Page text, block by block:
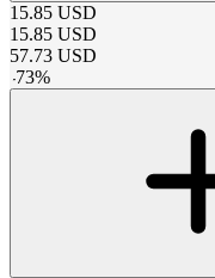
15.85 USD
15.85 USD
57.73 USD
-73%